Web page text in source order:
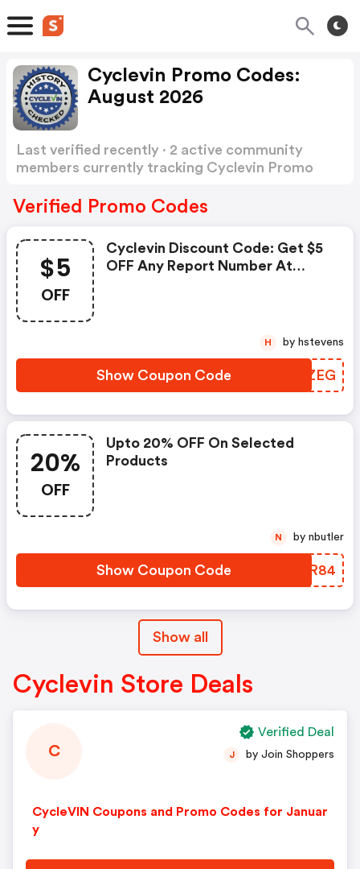
Cyclevin Promo Codes:
August 2026
Last verified recently · 2 active community
members currently tracking Cyclevin Promo
Verified Promo Codes
$5
OFF
Cyclevin Discount Code: Get $5
OFF Any Report Number At
Show Coupon Code WJSZEG
H by hstevens
20%
OFF
Upto 20% OFF On Selected
Products
Show Coupon Code SYLR84
N by nbutler
Show all
Cyclevin Store Deals
C
CycleVIN Coupons and Promo Codes for Januar
y
J by Join Shoppers
Verified Deal